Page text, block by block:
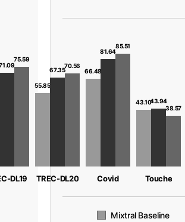
75.59
DL19
55.85
67.35
70.56
TREC-DL20
66.48
81.64
85.51
Covid
43.1043.94
38.57
Touche
Mixtral Baseline